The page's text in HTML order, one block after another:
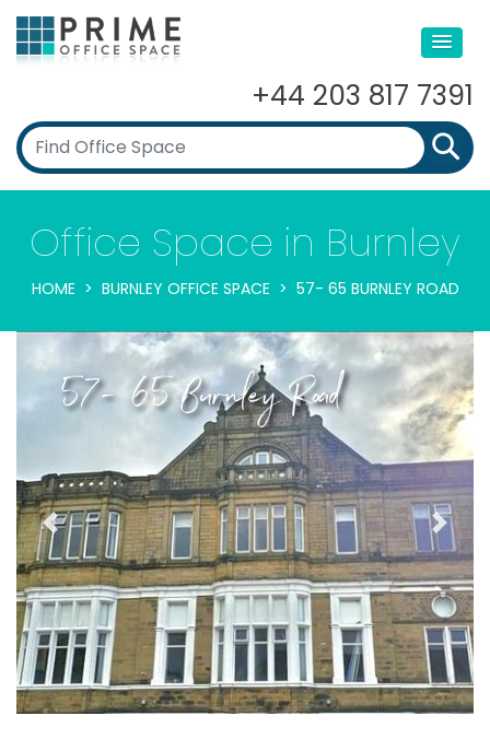
+44 203 817 7391
Office Space in Burnley
HOME BURNLEY OFFICE SPACE 57- 65 BURNLEY ROAD
57- 65 Burnley Road
Previous Next